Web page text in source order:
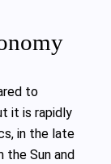
to
it is rapidly
in the late
Sun and